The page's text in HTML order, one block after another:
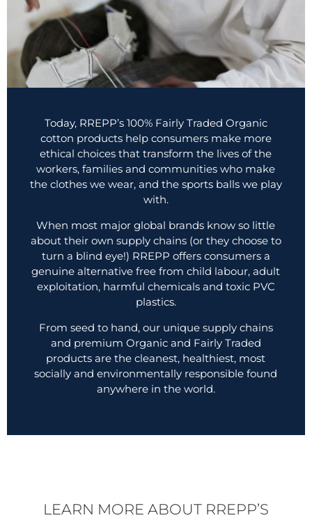
Today, RREPP’s 100% Fairly Traded Organic
cotton products help consumers make more
ethical choices that transform the lives of the
workers, families and communities who make
the clothes we wear, and the sports balls we play
with.
When most major global brands know so little
about their own supply chains (or they choose to
turn a blind eye!) RREPP offers consumers a
genuine alternative free from child labour, adult
exploitation, harmful chemicals and toxic PVC
plastics.
From seed to hand, our unique supply chains
and premium Organic and Fairly Traded
products are the cleanest, healthiest, most
socially and environmentally responsible found
anywhere in the world.
LEARN MORE ABOUT RREPP’S